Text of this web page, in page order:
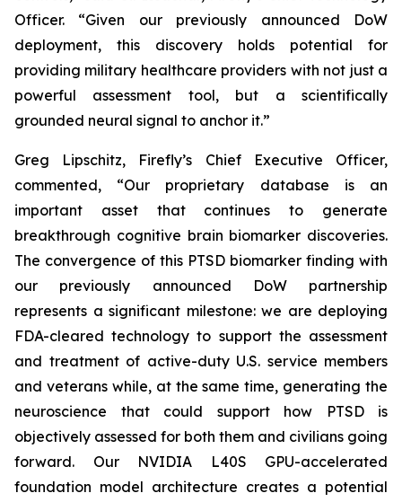
Officer. “Given our previously announced DoW
deployment, this discovery holds potential for
providing military healthcare providers with not just a
powerful assessment tool, but a scientifically
grounded neural signal to anchor it.”
Greg Lipschitz, Firefly’s Chief Executive Officer,
commented, “Our proprietary database is an
important asset that continues to generate
breakthrough cognitive brain biomarker discoveries.
The convergence of this PTSD biomarker finding with
our previously announced DoW partnership
represents a significant milestone: we are deploying
FDA-cleared technology to support the assessment
and treatment of active-duty U.S. service members
and veterans while, at the same time, generating the
neuroscience that could support how PTSD is
objectively assessed for both them and civilians going
forward. Our NVIDIA L40S GPU-accelerated
foundation model architecture creates a potential